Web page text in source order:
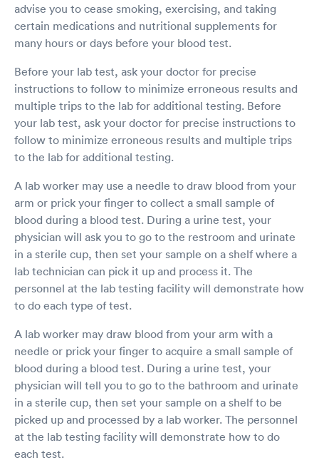
advise you to cease smoking, exercising, and taking
certain medications and nutritional supplements for
many hours or days before your blood test.
Before your lab test, ask your doctor for precise
instructions to follow to minimize erroneous results and
multiple trips to the lab for additional testing. Before
your lab test, ask your doctor for precise instructions to
follow to minimize erroneous results and multiple trips
to the lab for additional testing.
A lab worker may use a needle to draw blood from your
arm or prick your finger to collect a small sample of
blood during a blood test. During a urine test, your
physician will ask you to go to the restroom and urinate
in a sterile cup, then set your sample on a shelf where a
lab technician can pick it up and process it. The
personnel at the lab testing facility will demonstrate how
to do each type of test.
A lab worker may draw blood from your arm with a
needle or prick your finger to acquire a small sample of
blood during a blood test. During a urine test, your
physician will tell you to go to the bathroom and urinate
in a sterile cup, then set your sample on a shelf to be
picked up and processed by a lab worker. The personnel
at the lab testing facility will demonstrate how to do
each test.